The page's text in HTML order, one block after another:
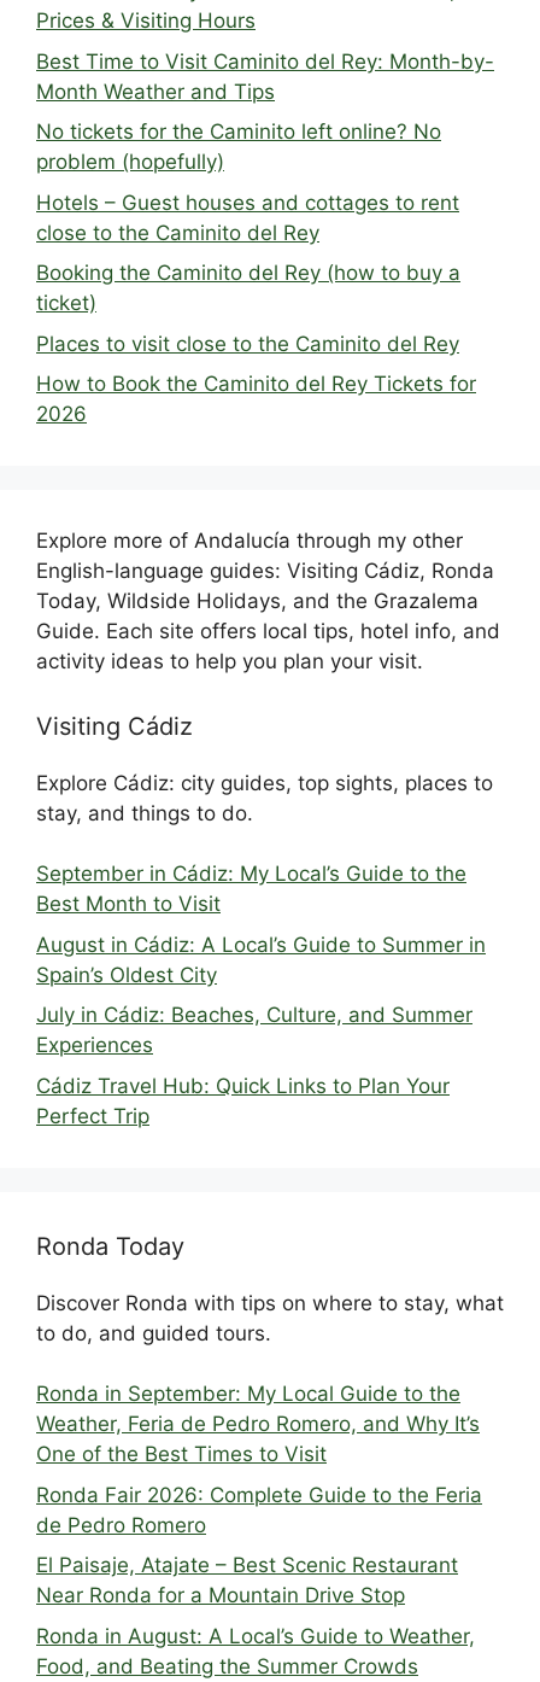
Prices & Visiting Hours
Best Time to Visit Caminito del Rey: Month-by-
Month Weather and Tips
No tickets for the Caminito left online? No
problem (hopefully)
Hotels – Guest houses and cottages to rent
close to the Caminito del Rey
Booking the Caminito del Rey (how to buy a
ticket)
Places to visit close to the Caminito del Rey
How to Book the Caminito del Rey Tickets for
2026
Explore more of Andalucía through my other
English-language guides: Visiting Cádiz, Ronda
Today, Wildside Holidays, and the Grazalema
Guide. Each site offers local tips, hotel info, and
activity ideas to help you plan your visit.
Visiting Cádiz
Explore Cádiz: city guides, top sights, places to
stay, and things to do.
September in Cádiz: My Local’s Guide to the
Best Month to Visit
August in Cádiz: A Local’s Guide to Summer in
Spain’s Oldest City
July in Cádiz: Beaches, Culture, and Summer
Experiences
Cádiz Travel Hub: Quick Links to Plan Your
Perfect Trip
Ronda Today
Discover Ronda with tips on where to stay, what
to do, and guided tours.
Ronda in September: My Local Guide to the
Weather, Feria de Pedro Romero, and Why It’s
One of the Best Times to Visit
Ronda Fair 2026: Complete Guide to the Feria
de Pedro Romero
El Paisaje, Atajate – Best Scenic Restaurant
Near Ronda for a Mountain Drive Stop
Ronda in August: A Local’s Guide to Weather,
Food, and Beating the Summer Crowds